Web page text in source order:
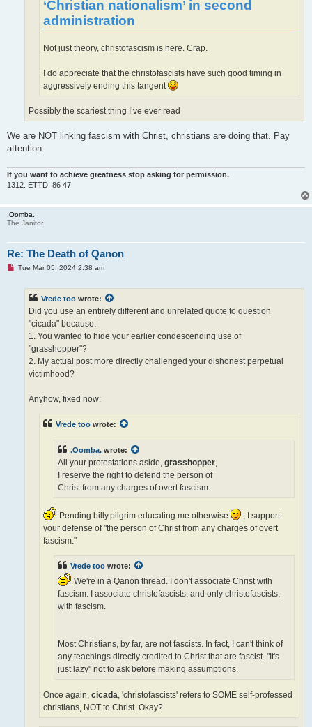
‘Christian nationalism’ in second
administration
Not just theory, christofascism is here. Crap.
I do appreciate that the christofascists have such good timing in
aggressively ending this tangent
Possibly the scariest thing I’ve ever read
We are NOT linking fascism with Christ, christians are doing that. Pay
attention.
If you want to achieve greatness stop asking for permission.
1312. ETTD. 86 47.
.Oomba.
The Janitor
Re: The Death of Qanon
UTue Mar 05, 2024 2:38 am
Vrede too wrote:
Did you use an entirely different and unrelated quote to question
"cicada" because:
1. You wanted to hide your earlier condescending use of
"grasshopper"?
2. My actual post more directly challenged your dishonest perpetual
victimhood?
Anyhow, fixed now:
Vrede too wrote:
.Oomba. wrote:
All your protestations aside, grasshopper
I reserve the right to defend the person of
Christ from any charges of overt fascism.
Pending billy.pilgrim educating me otherwise
, I support
your defense of "the person of Christ from any charges of overt
fascism."
Vrede too wrote:
We're in a Qanon thread. I don't associate Christ with
fascism. I associate christofascists, and only christofascists,
with fascism.
Most Christians, by far, are not fascists. In fact, I can't think of
any teachings directly credited to Christ that are fascist. "It's
just lazy" not to ask before making assumptions.
Once again, cicada , 'christofascists' refers to SOME self-professed
christians, NOT to Christ. Okay?